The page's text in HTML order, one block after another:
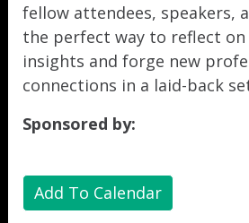
fellow attendees, speakers,
the perfect way to reflect on
insights and forge new
connections in a laid-back
Sponsored by:
Add To Calendar